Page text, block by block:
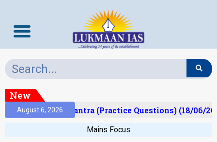
New
August 6, 2026
Prelims Mantra (Practice Questions) (18/06/
Mains Focus